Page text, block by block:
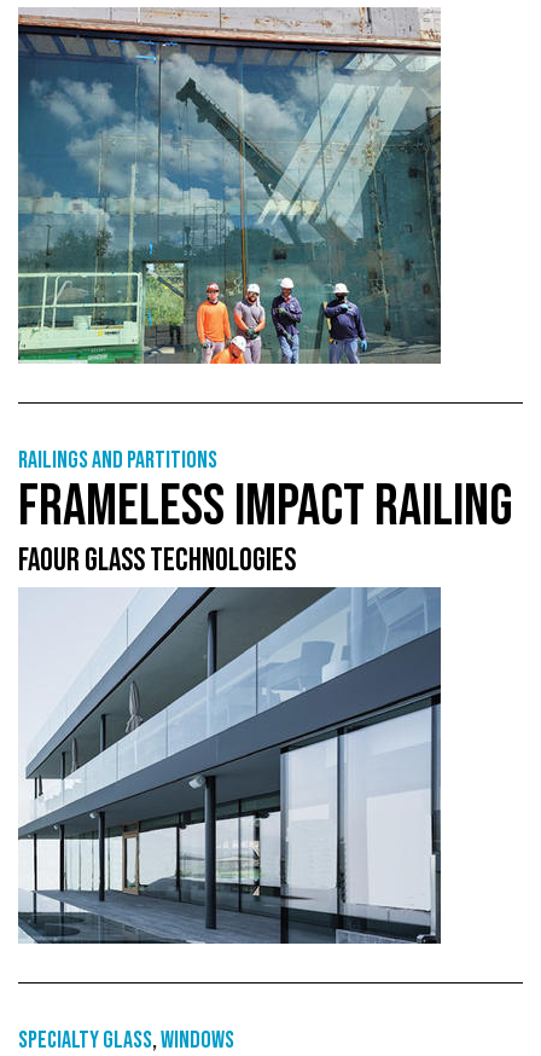
Railings and partitions
FRAMELESS IMPACT RAILING
FAOUR GLASS TECHNOLOGIES
Specialty glass,Windows